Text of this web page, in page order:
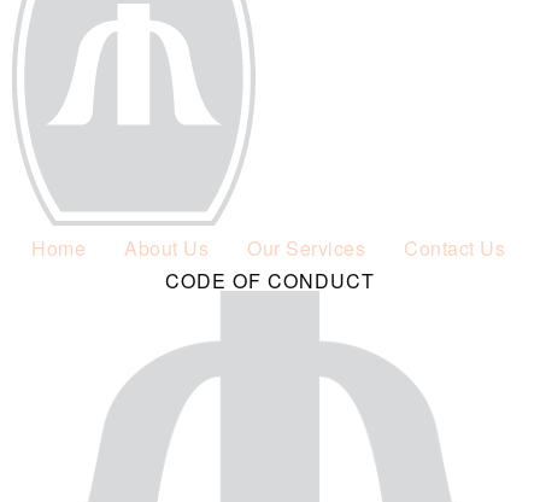
Home About Us Our Services
Contact Us
CODE OF CONDUCT